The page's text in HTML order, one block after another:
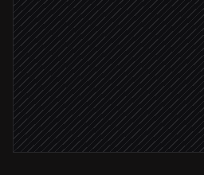
Book a discovery call
in Highlevel
Notify the account team
Alert via Slack